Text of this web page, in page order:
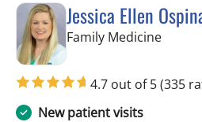
Jessica Ellen
Family Medicinein
4.7 out of 5(335
New patient visits